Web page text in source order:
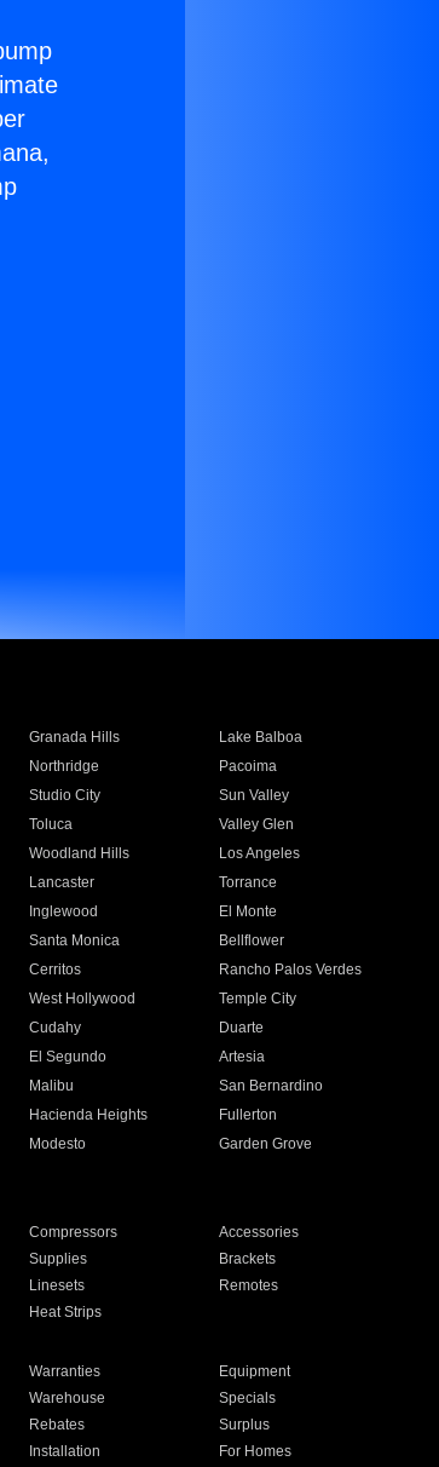
Granada Hills
Lake Balboa
Northridge
Pacoima
Studio City
Sun Valley
Toluca
Valley Glen
Woodland Hills
Los Angeles
Lancaster
Torrance
Inglewood
El Monte
Santa Monica
Bellflower
Cerritos
Rancho Palos Verdes
West Hollywood
Temple City
Cudahy
Duarte
El Segundo
Artesia
Malibu
San Bernardino
Hacienda Heights
Fullerton
Modesto
Garden Grove
Compressors
Accessories
Supplies
Brackets
Linesets
Remotes
Heat Strips
Warranties
Equipment
Warehouse
Specials
Rebates
Surplus
Installation For Homes